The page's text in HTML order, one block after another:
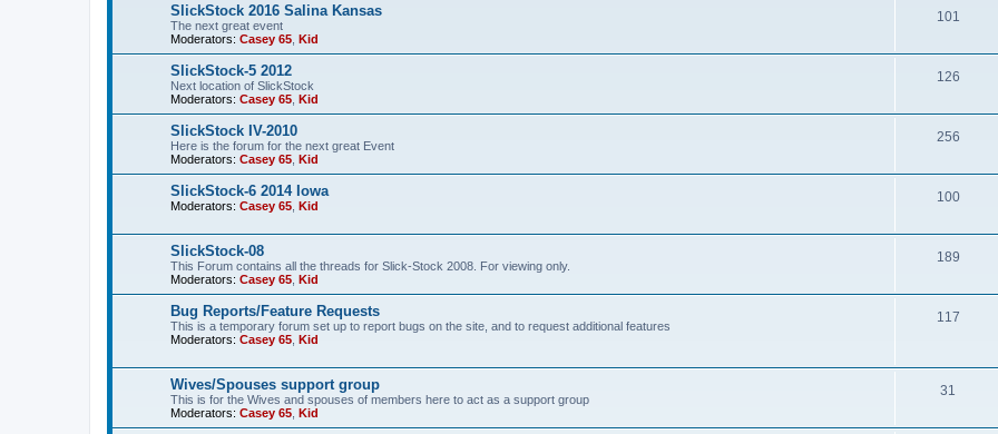
SlickStock 2016 Salina Kansas
The next great event
Moderators: Casey 65 Kid
101
SlickStock-5 2012
Next location of SlickStock
Moderators: Casey 65 Kid
126
SlickStock IV-2010
Here is the forum for the next great Event
Moderators: Casey 65 Kid
256
SlickStock-6 2014 Iowa
Moderators: Casey 65 Kid
100
SlickStock-08
This Forum contains all the threads for Slick-Stock 2008. For viewing only.
Moderators: Casey 65 Kid
189
Bug Reports/Feature Requests
This is a temporary forum set up to report bugs on the site, and to request additional features
Moderators: Casey 65 Kid
117
Wives/Spouses support group
This is for the Wives and spouses of members here to act as a support group
Moderators: Casey 65 Kid
31